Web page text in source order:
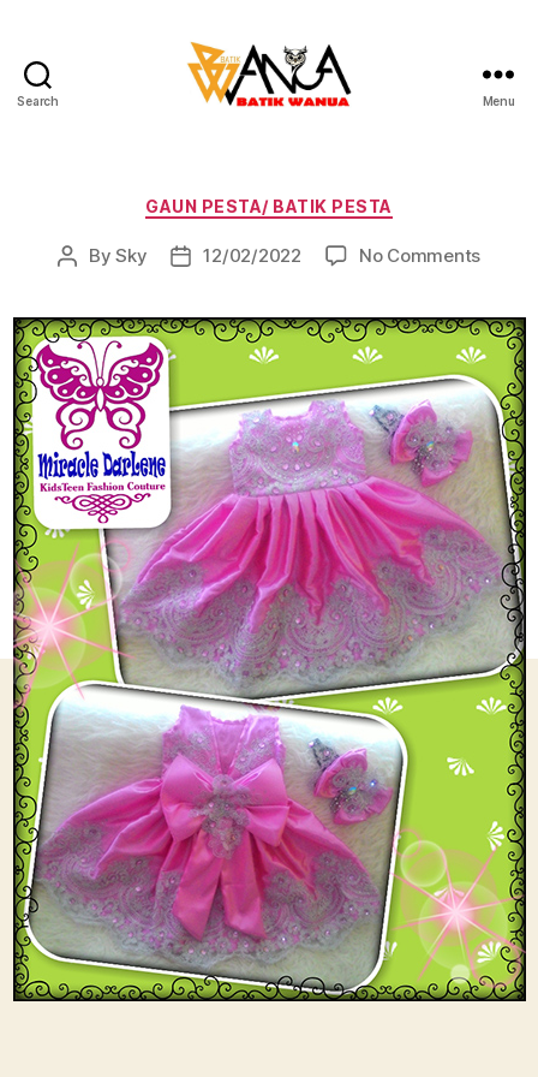
Search Menu
Categories
GAUN PESTA/ BATIK PESTA
PostBySky
Post12/02/2022 No Commentson